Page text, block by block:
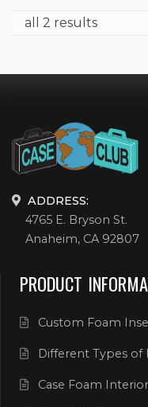
all 2 results
ADDRESS:
4765 E. Bryson St.
Anaheim, CA 92807
PRODUCT
Custom Foam
Different Types of
Case Foam